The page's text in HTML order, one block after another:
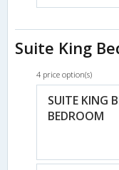
Suite King
4 price option(s)
SUITE KING
BEDROOM